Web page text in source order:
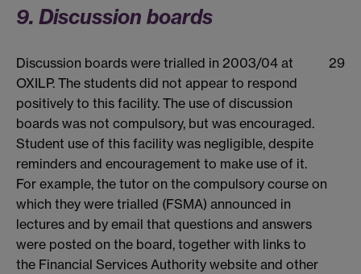
9. Discussion boards
Discussion boards were trialled in 2003/04 at
OXILP. The students did not appear to respond
positively to this facility. The use of discussion
boards was not compulsory, but was encouraged.
Student use of this facility was negligible, despite
reminders and encouragement to make use of it.
For example, the tutor on the compulsory course on
which they were trialled (FSMA) announced in
lectures and by email that questions and answers
were posted on the board, together with links to
the Financial Services Authority website and other
29